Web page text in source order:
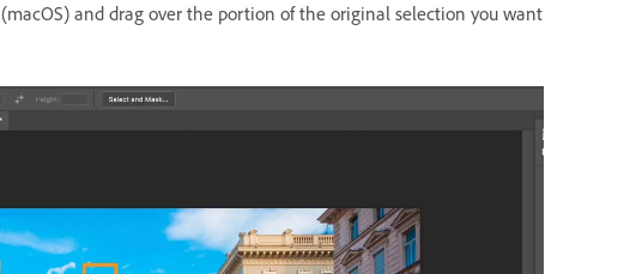
(macOS) and drag over the portion of the original selection you want